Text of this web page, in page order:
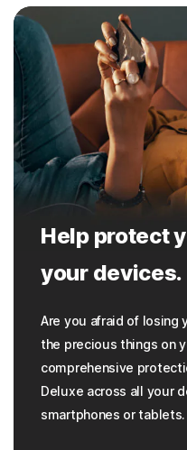
Help protect
your devices.
Are you afraid of losing
the precious things on
comprehensive
Deluxe across all your
smartphones or tablets.